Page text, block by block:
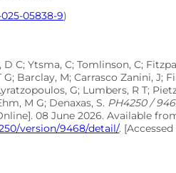
05838-9)
C; Ytsma, C; Tomlinson, C;
Barclay, M; Carrasco Zanini, J;
G; Lumbers, R T;
M G; Denaxas, S. PH4250 /
08 June 2026. Available
version/9468/detail/.